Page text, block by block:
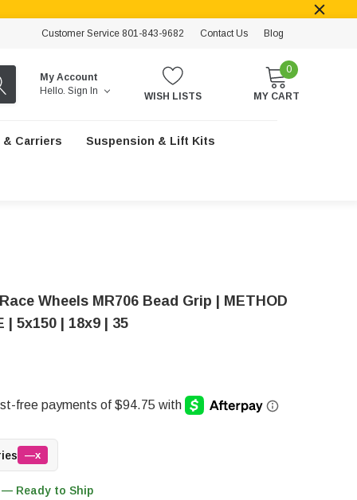
Customer Service 801-843-9682 Contact Us Blog
My Account
Hello. Sign In WISH LISTS
0
MY CART
& Carriers Suspension & Lift Kits
Wheels MR706 Bead Grip | METHOD
| 5x150 | 18x9 | 35
—x
Ready to Ship